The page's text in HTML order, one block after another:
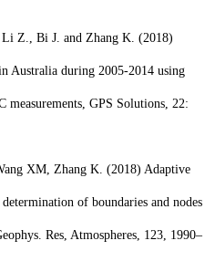
Li Z., Bi J. and Zhang K. (2018)
Australia during 2005-2014 using
measurements, GPS Solutions, 22:
XM, Zhang K. (2018) Adaptive
of boundaries and nodes
Res, Atmospheres, 123, 1990–